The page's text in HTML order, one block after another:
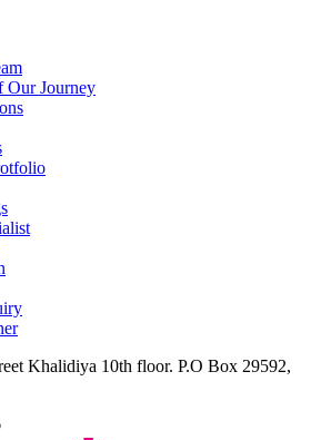
Our Journey
Khalidiya 10th floor. P.O Box 29592,